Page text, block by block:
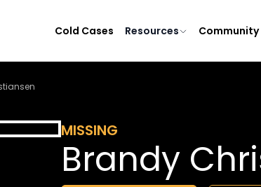
Cold Cases Resources Community
MISSING
Brandy